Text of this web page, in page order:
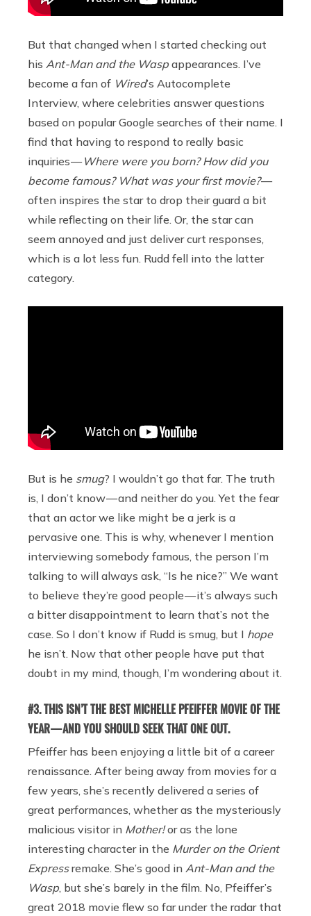
But that changed when I started checking out
his Ant-Man and the Wasp appearances. I’ve
become a fan of Wired’s Autocomplete
Interview, where celebrities answer questions
based on popular Google searches of their name. I
find that having to respond to really basic
inquiries —Where were you born? How did you
become famous? What was your first movie?—
often inspires the star to drop their guard a bit
while reflecting on their life. Or, the star can
seem annoyed and just deliver curt responses,
which is a lot less fun. Rudd fell into the latter
category.
But is he smug? I wouldn’t go that far. The truth
is, I don’t know — and neither do you. Yet the fear
that an actor we like might be a jerk is a
pervasive one. This is why, whenever I mention
interviewing somebody famous, the person I’m
talking to will always ask, “Is he nice?” We want
to believe they’re good people — it’s always such
a bitter disappointment to learn that’s not the
case. So I don’t know if Rudd is smug, but I hope
he isn’t. Now that other people have put that
doubt in my mind, though, I’m wondering about it.
#3. THIS ISN’T THE BEST MICHELLE PFEIFFER MOVIE OF THE
YEAR — AND YOU SHOULD SEEK THAT ONE OUT.
Pfeiffer has been enjoying a little bit of a career
renaissance. After being away from movies for a
few years, she’s recently delivered a series of
great performances, whether as the mysteriously
malicious visitor in Mother!or as the lone
interesting character in the Murder on the Orient
Expressremake. She’s good in Ant-Man and the
Wasp , but she’s barely in the film. No, Pfeiffer’s
great 2018 movie flew so far under the radar that